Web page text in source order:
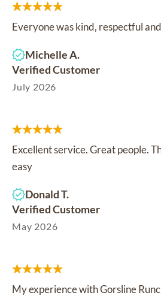
Everyone was kind, respectful
Michelle A.
Verified Customer
July 2026
Excellent service. Great people.
easy
Donald T.
Verified Customer
May 2026
My experience with Gorsline